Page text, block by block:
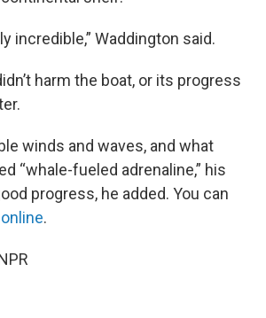
incredible,” Waddington said.
harm the boat, or its progress
winds and waves, and what
“whale-fueled adrenaline,” his
progress, he added. You can
.